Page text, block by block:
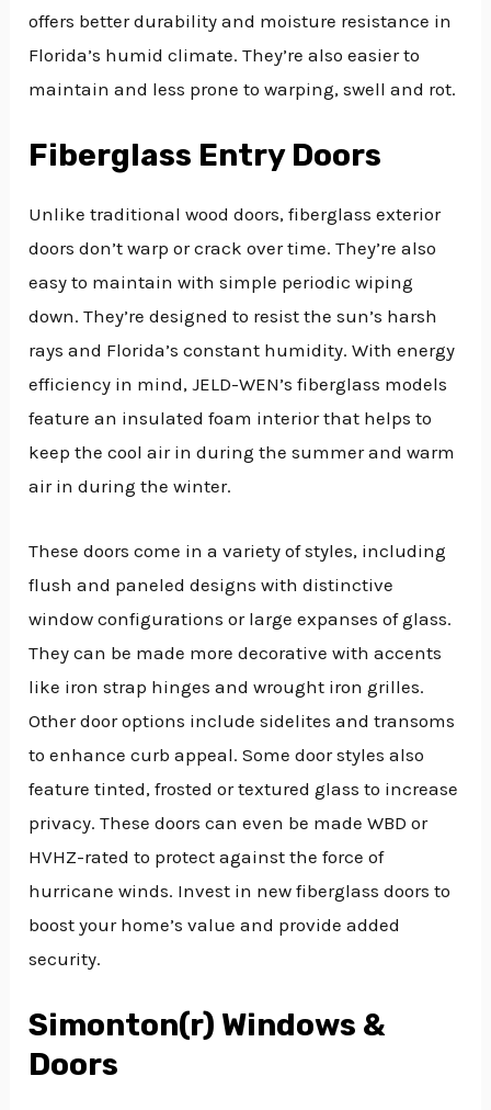
offers better durability and moisture resistance in
Florida’s humid climate. They’re also easier to
maintain and less prone to warping, swell and rot.
Fiberglass Entry Doors
Unlike traditional wood doors, fiberglass exterior
doors don’t warp or crack over time. They’re also
easy to maintain with simple periodic wiping
down. They’re designed to resist the sun’s harsh
rays and Florida’s constant humidity. With energy
efficiency in mind, JELD-WEN’s fiberglass models
feature an insulated foam interior that helps to
keep the cool air in during the summer and warm
air in during the winter.
These doors come in a variety of styles, including
flush and paneled designs with distinctive
window configurations or large expanses of glass.
They can be made more decorative with accents
like iron strap hinges and wrought iron grilles.
Other door options include sidelites and transoms
to enhance curb appeal. Some door styles also
feature tinted, frosted or textured glass to increase
privacy. These doors can even be made WBD or
HVHZ-rated to protect against the force of
hurricane winds. Invest in new fiberglass doors to
boost your home’s value and provide added
security.
Simonton(r) Windows &
Doors